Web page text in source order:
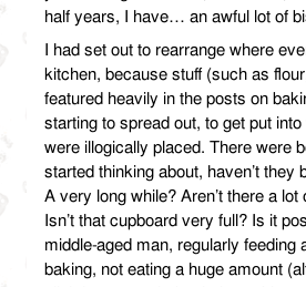
half years, I have… an awful lot of
I had set out to rearrange where
kitchen, because stuff (such as
featured heavily in the posts on
starting to spread out, to get put
were illogically placed. There were
started thinking about, haven’t they
A very long while? Aren’t there a
Isn’t that cupboard very full? Is it
middle-aged man, regularly feeding
baking, not eating a huge amount